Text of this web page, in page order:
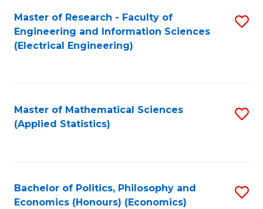
Search
Results
Master of Research - Faculty of
Engineering and Information Sciences
(Electrical Engineering)
Master of Mathematical Sciences
(Applied Statistics)
Bachelor of Politics, Philosophy and
Economics (Honours) (Economics)